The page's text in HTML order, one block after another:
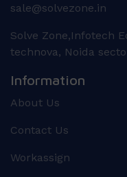
sale@solvezone.in
Solve Zone,Infotech
technova, Noida
Information
About Us
Contact Us
Workassign